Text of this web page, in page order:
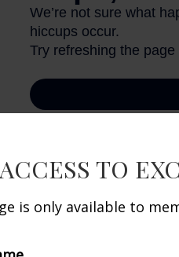
1. CollegeBoard.org,
The content is
TO
is only available to